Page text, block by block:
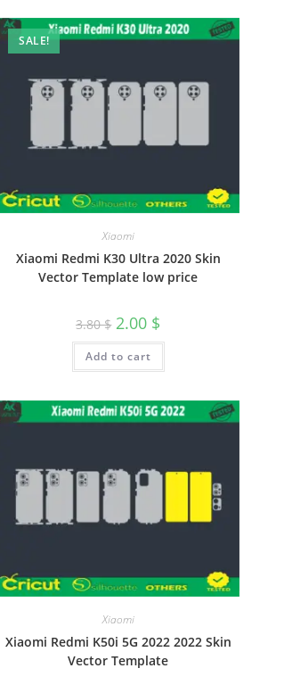
SALE!
Xiaomi
Xiaomi Redmi K30 Ultra 2020 Skin
Vector Template low price
3.80$ 2.00 $
Add to cart
Xiaomi
Xiaomi Redmi K50i 5G 2022 2022 Skin
Vector Template